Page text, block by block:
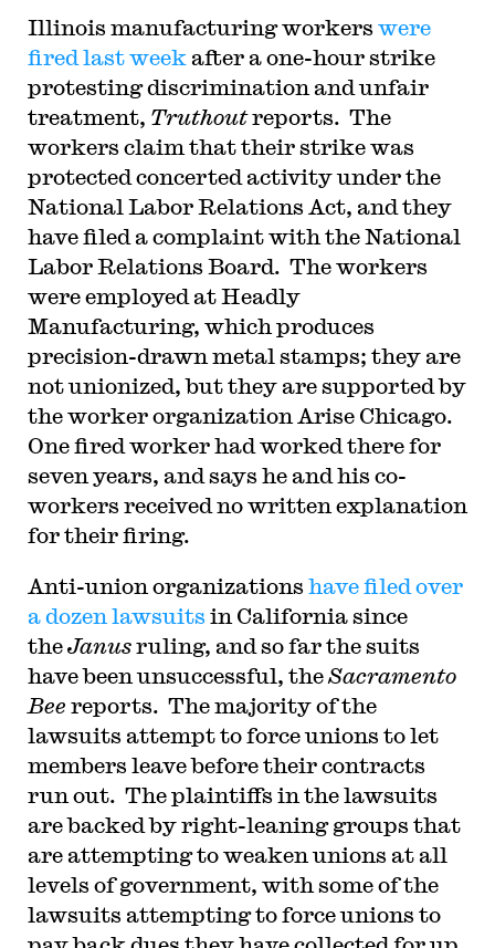
Illinois manufacturing workers were
fired last week after a one-hour strike
protesting discrimination and unfair
treatment, Truthoutreports. The
workers claim that their strike was
protected concerted activity under the
National Labor Relations Act, and they
have filed a complaint with the National
Labor Relations Board. The workers
were employed at Headly
Manufacturing, which produces
precision-drawn metal stamps; they are
not unionized, but they are supported by
the worker organization Arise Chicago.
One fired worker had worked there for
seven years, and says he and his co-
workers received no written explanation
for their firing.
Anti-union organizations have filed over
a dozen lawsuits in California since
theJanusruling, and so far the suits
have been unsuccessful, theSacramento
Bee reports. The majority of the
lawsuits attempt to force unions to let
members leave before their contracts
run out. The plaintiffs in the lawsuits
are backed by right-leaning groups that
are attempting to weaken unions at all
levels of government, with some of the
lawsuits attempting to force unions to